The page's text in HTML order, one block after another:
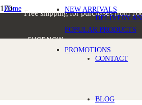
Free shipping for purchases from
SHOP NOW
DELIVERY
CONTACT
BLOG
NEW ARRIVALS
POPULAR PRODUCTS
PROMOTIONS
Home
Products tagged “Sustainable Linen”
Sustainable Linen